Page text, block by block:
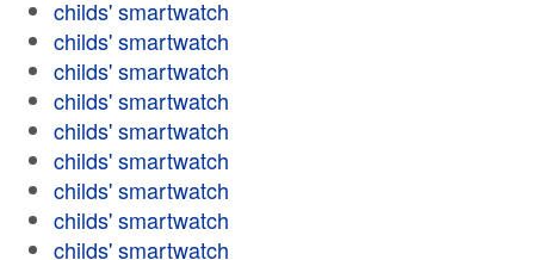
childs' smartwatch
childs' smartwatch
childs' smartwatch
childs' smartwatch
childs' smartwatch
childs' smartwatch
childs' smartwatch
childs' smartwatch
childs' smartwatch